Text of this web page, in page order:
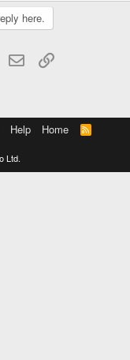
here.
WhatsApp
Email
Help Home
R
S
Ltd.